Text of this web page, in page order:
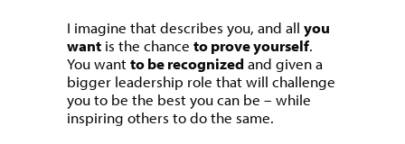
I imagine that describes you, and all you
want is the chance to prove yourself.
You wantto be recognizedand given a
bigger leadership role that will challenge
you to be the best you can be – while
inspiring others to do the same.